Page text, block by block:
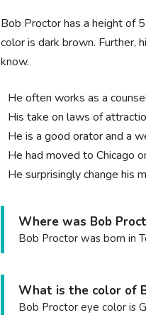
Bob Proctor has a height of
color is dark brown. Further,
know.
He often works as a
His take on laws of
He is a good orator and a
He had moved to Chicago
He surprisingly change his
Where was Bob
Bob Proctor was born in
What is the color of
Bob Proctor eye color is